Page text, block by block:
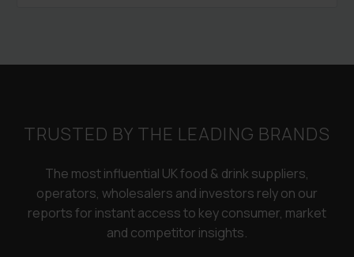
TRUSTED BY THE LEADING BRANDS
The most influential UK food & drink suppliers,
operators, wholesalers and investors rely on our
reports for instant access to key consumer, market
and competitor insights.